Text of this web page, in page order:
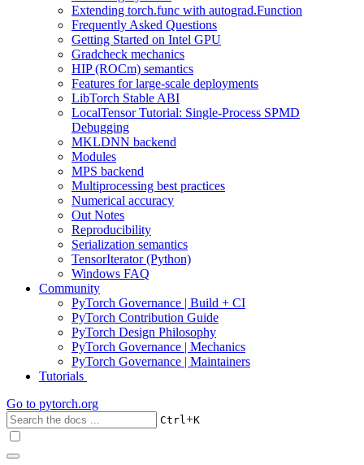
Extending torch.func with autograd.Function
Frequently Asked Questions
Getting Started on Intel GPU
Gradcheck mechanics
HIP (ROCm) semantics
Features for large-scale deployments
LibTorch Stable ABI
LocalTensor Tutorial: Single-Process SPMD
Debugging
MKLDNN backend
Modules
MPS backend
Multiprocessing best practices
Numerical accuracy
Out Notes
Reproducibility
Serialization semantics
TensorIterator (Python)
Windows FAQ
Community
PyTorch Governance | Build + CI
PyTorch Contribution Guide
PyTorch Design Philosophy
PyTorch Governance | Mechanics
PyTorch Governance | Maintainers
Tutorials
Go to pytorch.org
Ctrl+K